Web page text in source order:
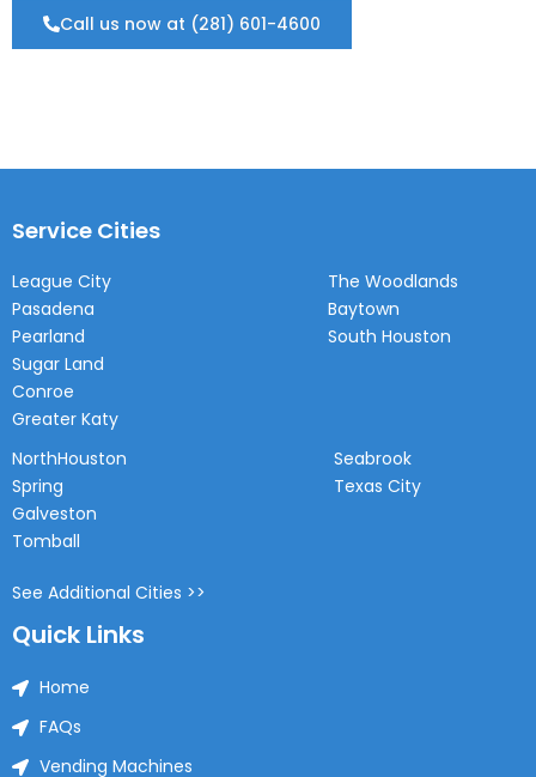
Call us now at (281) 601-4600
Service Cities
League City
Pasadena
Pearland
Sugar Land
Conroe
Greater Katy
The Woodlands
Baytown
South Houston
NorthHouston
Spring
Galveston
Tomball
Seabrook
Texas City
See Additional Cities >>
Quick Links
Home
FAQs
Vending Machines